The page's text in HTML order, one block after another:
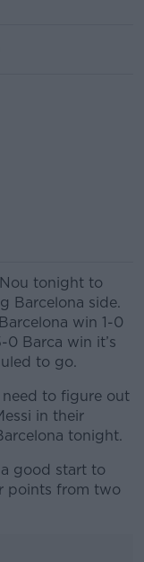
tonight to
Barcelona side.
win 1-0
Barca win it’s
to go.
to figure out
in their
tonight.
good start to
points from two